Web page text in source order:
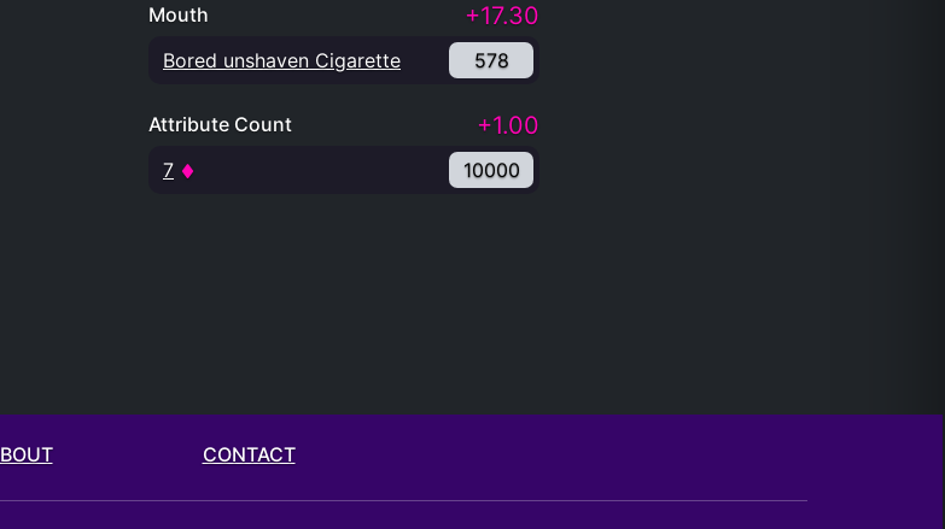
Mouth +17.30
Bored unshaven Cigarette 578
Attribute Count +1.00
7 10000
CONTACT